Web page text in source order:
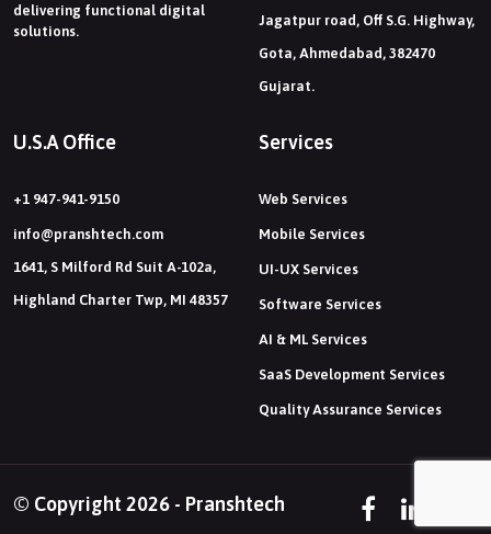
delivering functional digital
solutions.
Jagatpur road, Off S.G. Highway,
Gota, Ahmedabad, 382470
Gujarat.
U.S.A Office
+1 947-941-9150
info@pranshtech.com
1641, S Milford Rd Suit A-102a,
Highland Charter Twp, MI 48357
Services
Web Services
Mobile Services
UI-UX Services
Software Services
AI & ML Services
SaaS Development Services
Quality Assurance Services
© Copyright 2026 - Pranshtech